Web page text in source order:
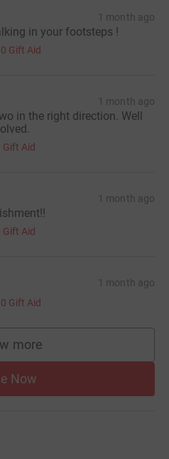
1 month ago
in your footsteps !
Gift Aid
1 month ago
in the right direction. Well
Gift Aid
1 month ago
Gift Aid
1 month ago
Gift Aid
more
supporters
Now